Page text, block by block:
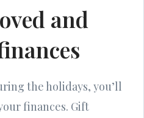
and
the holidays, you’ll
finances. Gift